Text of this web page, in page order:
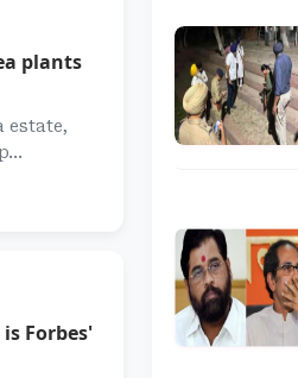
plants
estate,
Forbes'